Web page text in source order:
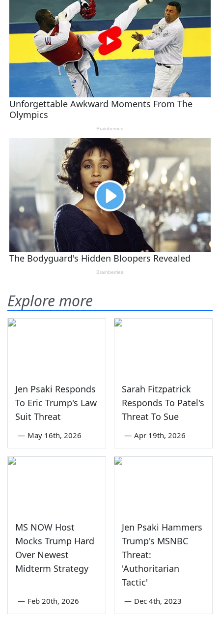
Explore more
Jen Psaki Responds
To Eric Trump's Law
Suit Threat
— May 16th, 2026
Sarah Fitzpatrick
Responds To Patel's
Threat To Sue
— Apr 19th, 2026
MS NOW Host
Mocks Trump Hard
Over Newest
Midterm Strategy
— Feb 20th, 2026
Jen Psaki Hammers
Trump's MSNBC
Threat:
'Authoritarian
Tactic'
— Dec 4th, 2023